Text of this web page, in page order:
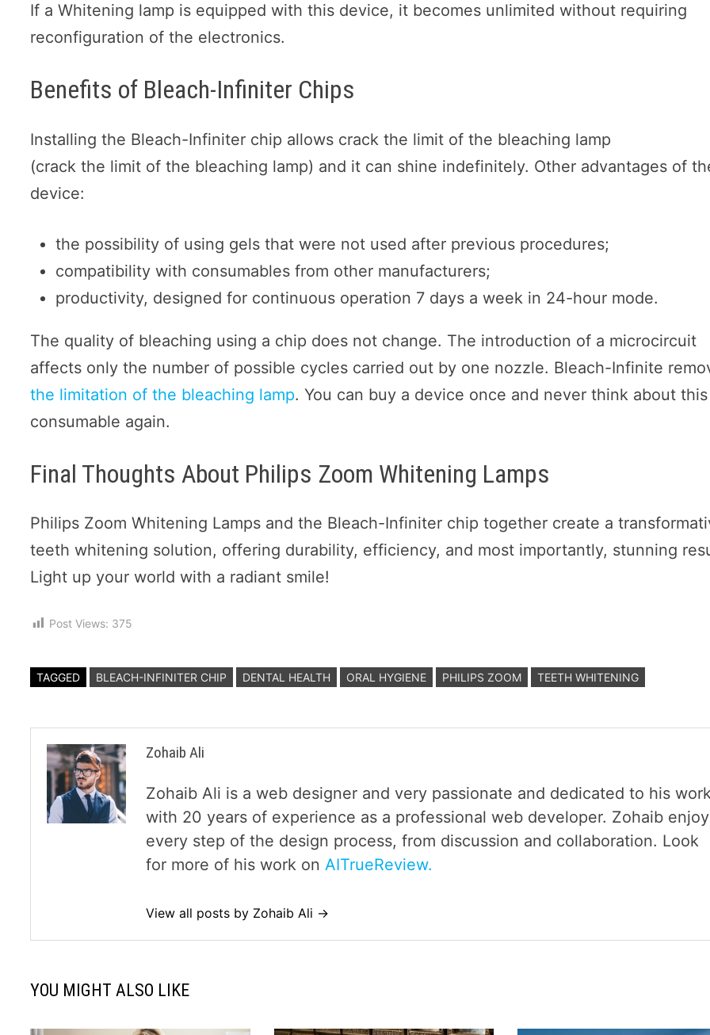
If a Whitening lamp is equipped with this device, it becomes unlimited without requiring
reconfiguration of the electronics.
Benefits of Bleach-Infiniter Chips
Installing the Bleach-Infiniter chip allows crack the limit of the bleaching lamp
(crack the limit of the bleaching lamp) and it can shine indefinitely. Other advantages of
device:
the possibility of using gels that were not used after previous procedures;
compatibility with consumables from other manufacturers;
productivity, designed for continuous operation 7 days a week in 24-hour mode.
The quality of bleaching using a chip does not change. The introduction of a microcircuit
affects only the number of possible cycles carried out by one nozzle. Bleach-Infinite
the limitation of the bleaching lamp. You can buy a device once and never think about this
consumable again.
Final Thoughts About Philips Zoom Whitening Lamps
Philips Zoom Whitening Lamps and the Bleach-Infiniter chip together create a
teeth whitening solution, offering durability, efficiency, and most importantly, stunning
Light up your world with a radiant smile!
Post Views: 375
TAGGED BLEACH-INFINITER CHIP DENTAL HEALTH ORAL HYGIENE PHILIPS ZOOM TEETH WHITENING
Zohaib Ali
Zohaib Ali is a web designer and very passionate and dedicated to his
with 20 years of experience as a professional web developer. Zohaib
every step of the design process, from discussion and collaboration. Look
for more of his work onAITrueReview.
View all posts by Zohaib Ali →
YOU MIGHT ALSO LIKE